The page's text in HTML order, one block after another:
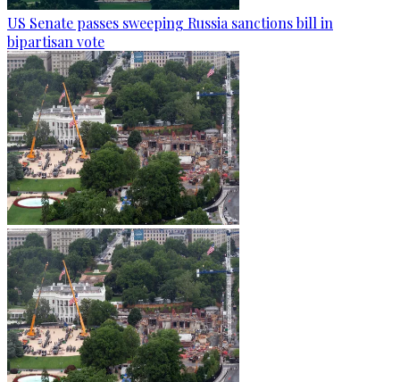
US Senate passes sweeping Russia sanctions bill in
bipartisan vote